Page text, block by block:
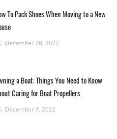
To Pack Shoes When Moving to a New
December 20, 2022
a Boat: Things You Need to Know
Caring for Boat Propellers
December 7, 2022